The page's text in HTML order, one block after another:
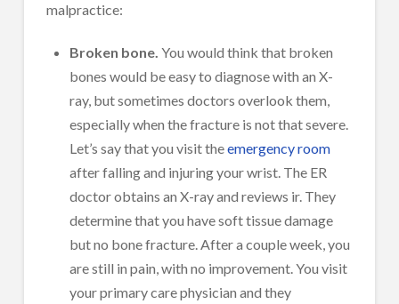
malpractice:
Broken bone.You would think that broken
bones would be easy to diagnose with an X-
ray, but sometimes doctors overlook them,
especially when the fracture is not that severe.
Let’s say that you visit theemergency room
after falling and injuring your wrist. The ER
doctor obtains an X-ray and reviews ir. They
determine that you have soft tissue damage
but no bone fracture. After a couple week, you
are still in pain, with no improvement. You visit
your primary care physician and they